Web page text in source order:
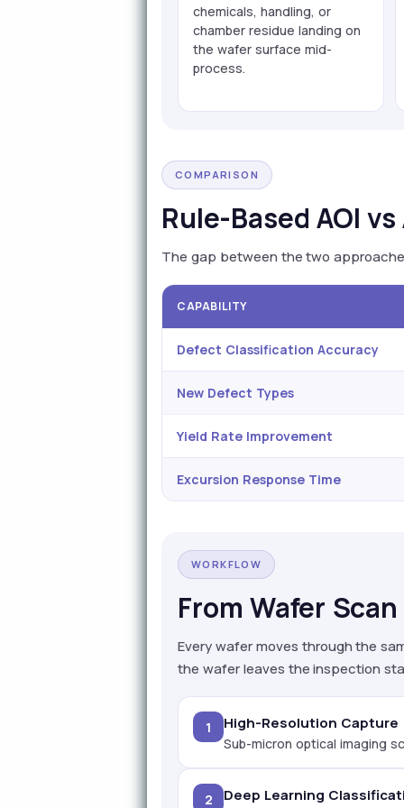
chemicals, handling, or
chamber residue landing on
the wafer surface mid-
process.
COMPARISON
Rule-Based AOI
The gap between the two
CAPABILITY
Defect Classification Accuracy
New Defect Types
Yield Rate Improvement
Excursion Response Time
WORKFLOW
From Wafer
Every wafer moves through the
the wafer leaves the inspection
1 High-Resolution Capture
Sub-micron optical imaging
2 Deep Learning